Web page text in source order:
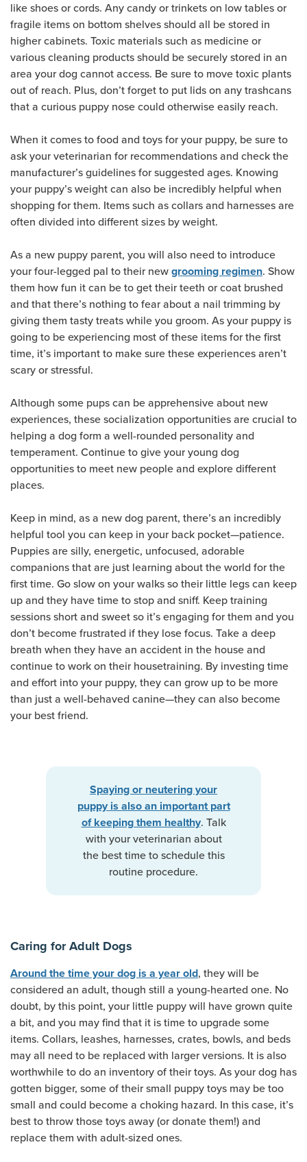
like shoes or cords. Any candy or trinkets on low tables or
fragile items on bottom shelves should all be stored in
higher cabinets. Toxic materials such as medicine or
various cleaning products should be securely stored in an
area your dog cannot access. Be sure to move toxic plants
out of reach. Plus, don’t forget to put lids on any trashcans
that a curious puppy nose could otherwise easily reach.
When it comes to food and toys for your puppy, be sure to
ask your veterinarian for recommendations and check the
manufacturer’s guidelines for suggested ages. Knowing
your puppy’s weight can also be incredibly helpful when
shopping for them. Items such as collars and harnesses are
often divided into different sizes by weight.
As a new puppy parent, you will also need to introduce
your four-legged pal to their new grooming regimen. Show
them how fun it can be to get their teeth or coat brushed
and that there’s nothing to fear about a nail trimming by
giving them tasty treats while you groom. As your puppy is
going to be experiencing most of these items for the first
time, it’s important to make sure these experiences aren’t
scary or stressful.
Although some pups can be apprehensive about new
experiences, these socialization opportunities are crucial to
helping a dog form a well-rounded personality and
temperament. Continue to give your young dog
opportunities to meet new people and explore different
places.
Keep in mind, as a new dog parent, there’s an incredibly
helpful tool you can keep in your back pocket—patience.
Puppies are silly, energetic, unfocused, adorable
companions that are just learning about the world for the
first time. Go slow on your walks so their little legs can keep
up and they have time to stop and sniff. Keep training
sessions short and sweet so it’s engaging for them and you
don’t become frustrated if they lose focus. Take a deep
breath when they have an accident in the house and
continue to work on their housetraining. By investing time
and effort into your puppy, they can grow up to be more
than just a well-behaved canine—they can also become
your best friend.
Spaying or neutering your
puppy is also an important part
of keeping them healthy. Talk
with your veterinarian about
the best time to schedule this
routine procedure.
Caring for Adult Dogs
Around the time your dog is a year old, they will be
considered an adult, though still a young-hearted one. No
doubt, by this point, your little puppy will have grown quite
a bit, and you may find that it is time to upgrade some
items. Collars, leashes, harnesses, crates, bowls, and beds
may all need to be replaced with larger versions. It is also
worthwhile to do an inventory of their toys. As your dog has
gotten bigger, some of their small puppy toys may be too
small and could become a choking hazard. In this case, it’s
best to throw those toys away (or donate them!) and
replace them with adult-sized ones.